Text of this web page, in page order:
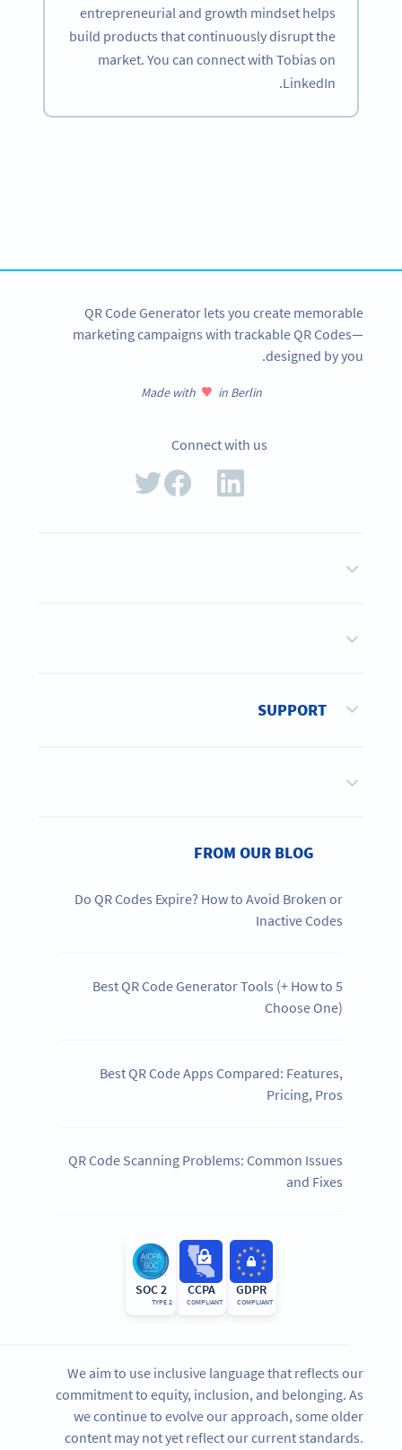
entrepreneurial and growth mindset helps
build products that continuously disrupt the
market. You can connect with Tobias on
LinkedIn.
QR Code Generator lets you create memorable
marketing campaigns with trackable QR Codes—
designed by you.
Made with in Berlin
Connect with us
SUPPORT
FROM OUR BLOG
Do QR Codes Expire? How to Avoid Broken or
Inactive Codes
5 Best QR Code Generator Tools (+ How to
Choose One)
Best QR Code Apps Compared: Features,
Pricing, Pros
QR Code Scanning Problems: Common Issues
and Fixes
GDPR
COMPLIANT
CCPA
COMPLIANT
SOC 2
TYPE 2
We aim to use inclusive language that reflects our
commitment to equity, inclusion, and belonging. As
we continue to evolve our approach, some older
content may not yet reflect our current standards.